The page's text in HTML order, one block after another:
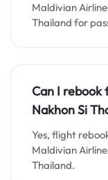
Maldivian
Thailand for
Can I rebook
Nakhon Si
Yes, flight
Maldivian
Thailand.